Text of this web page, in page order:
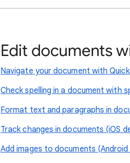
Edit documents
Navigate your document with
Check spelling in a document with
Format text and paragraphs in
Track changes in documents (iOS
Add images to documents (Android